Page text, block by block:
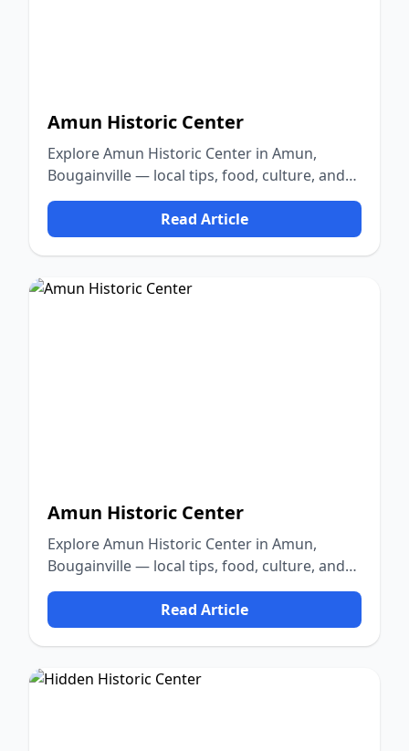
Amun Historic Center
Explore Amun Historic Center in Amun,
Bougainville — local tips, food, culture, and
nature.
Read Article
Amun Historic Center
Explore Amun Historic Center in Amun,
Bougainville — local tips, food, culture, and
nature.
Read Article